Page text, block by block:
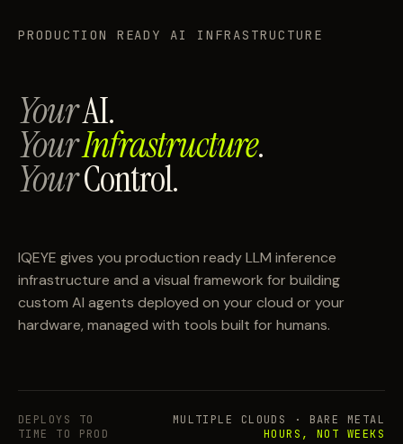
PRODUCTION READY AI INFRASTRUCTURE
YourAI.
YourInfrastructure.
YourControl.
IQEYE gives you production ready LLM inference
infrastructure and a visual framework for building
custom AI agents deployed on your cloud or your
hardware, managed with tools built for humans.
DEPLOYS TO
MULTIPLE CLOUDS · BARE METAL
TIME TO PROD
HOURS, NOT WEEKS